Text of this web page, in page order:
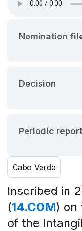
Nomination
Decision
Periodic
Cabo Verde
Inscribed in
(14.COM) on
of the